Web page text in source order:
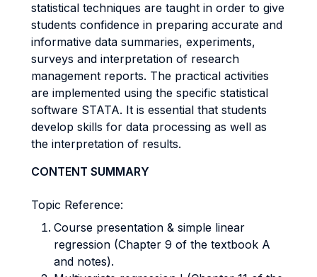
statistical techniques are taught in order to give
students confidence in preparing accurate and
informative data summaries, experiments,
surveys and interpretation of research
management reports. The practical activities
are implemented using the specific statistical
software STATA. It is essential that students
develop skills for data processing as well as
the interpretation of results.
CONTENT SUMMARY
Topic Reference:
Course presentation & simple linear
regression (Chapter 9 of the textbook A
and notes).